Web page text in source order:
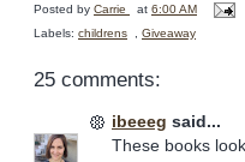
Posted by Carrie at 6:00 AM
Labels: childrens Giveaway
25 comments:
ibeeeg said...
These books